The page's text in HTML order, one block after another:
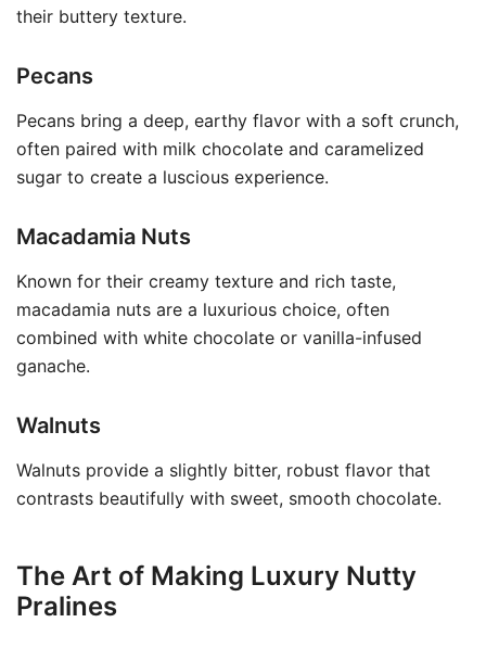
their buttery texture.
Pecans
Pecans bring a deep, earthy flavor with a soft crunch,
often paired with milk chocolate and caramelized
sugar to create a luscious experience.
Macadamia Nuts
Known for their creamy texture and rich taste,
macadamia nuts are a luxurious choice, often
combined with white chocolate or vanilla-infused
ganache.
Walnuts
Walnuts provide a slightly bitter, robust flavor that
contrasts beautifully with sweet, smooth chocolate.
The Art of Making Luxury Nutty
Pralines